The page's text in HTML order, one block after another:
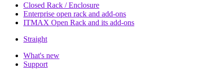
Closed Rack / Enclosure
Enterprise open rack and add-ons
ITMAX Open Rack and its add-ons
Straight
What's new
Support